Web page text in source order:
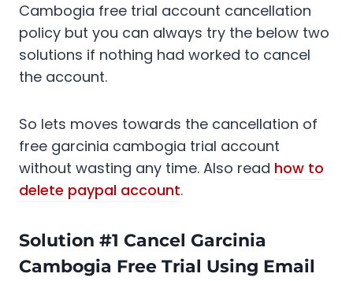
Cambogia free trial account cancellation
policy but you can always try the below two
solutions if nothing had worked to cancel
the account.
So lets moves towards the cancellation of
free garcinia cambogia trial account
without wasting any time. Also read how to
delete paypal account.
Solution #1 Cancel Garcinia
Cambogia Free Trial Using Email